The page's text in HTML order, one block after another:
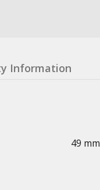
Information
49 mm